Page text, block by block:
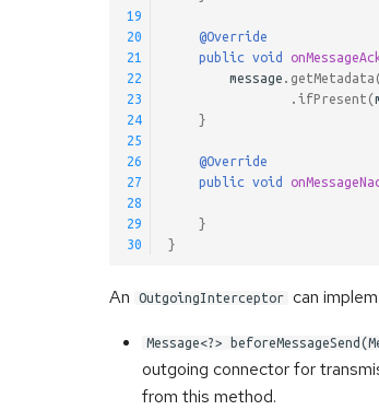
19
20
21
22
23
24
25
26
27
28
29
30
@Override
public
void
message . getMetadata
. ifPresent (
}
@Override
public
void
}
}
An OutgoingInterceptor can
Message<?>
outgoing connector for
from this method.